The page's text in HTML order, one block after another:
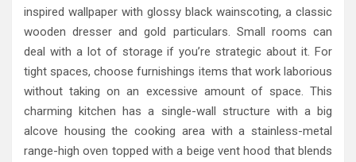
inspired wallpaper with glossy black wainscoting, a classic
wooden dresser and gold particulars. Small rooms can
deal with a lot of storage if you’re strategic about it. For
tight spaces, choose furnishings items that work laborious
without taking on an excessive amount of space. This
charming kitchen has a single-wall structure with a big
alcove housing the cooking area with a stainless-metal
range-high oven topped with a beige vent hood that blends